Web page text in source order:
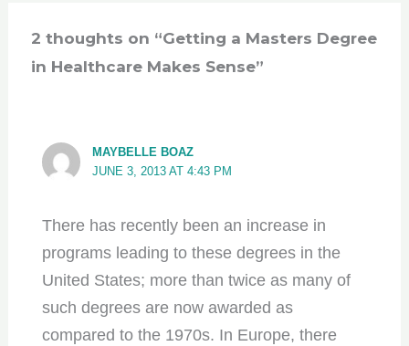
2 thoughts on “Getting a Masters Degree
in Healthcare Makes Sense”
MAYBELLE BOAZ
JUNE 3, 2013 AT 4:43 PM
There has recently been an increase in
programs leading to these degrees in the
United States; more than twice as many of
such degrees are now awarded as
compared to the 1970s. In Europe, there